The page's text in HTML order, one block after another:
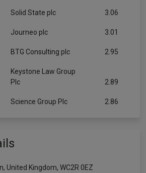
Solid State plc 3.06
Journeo plc 3.01
BTG Consulting plc 2.95
Keystone Law Group
Plc
2.89
Science Group Plc 2.86
United Kingdom, WC2R 0EZ